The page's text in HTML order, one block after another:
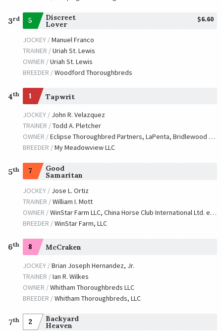
3rd 5 Discreet
Lover
$6.60
JOCKEY /Manuel Franco
TRAINER /Uriah St. Lewis
OWNER /Uriah St. Lewis
BREEDER /Woodford Thoroughbreds
4th 1 Tapwrit
JOCKEY / John R. Velazquez
TRAINER /Todd A. Pletcher
OWNER /Eclipse Thoroughbred Partners, LaPenta, Bridlewood Farm et al.
BREEDER /My Meadowview LLC
5th 7 Good
Samaritan
JOCKEY / Jose L. Ortiz
TRAINER /William I. Mott
OWNER /WinStar Farm LLC, China Horse Club International Ltd. et al.
BREEDER /WinStar Farm, LLC
6th 8 McCraken
JOCKEY /Brian Joseph Hernandez, Jr.
TRAINER /Ian R. Wilkes
OWNER /Whitham Thoroughbreds LLC
BREEDER /Whitham Thoroughbreds, LLC
7th 2 Backyard
Heaven